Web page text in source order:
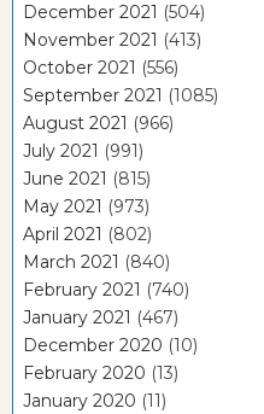
December 2021 (504)
November 2021 (413)
October 2021 (556)
September 2021 (1085)
August 2021 (966)
July 2021 (991)
June 2021 (815)
May 2021 (973)
April 2021 (802)
March 2021 (840)
February 2021 (740)
January 2021 (467)
December 2020 (10)
February 2020 (13)
January 2020 (11)